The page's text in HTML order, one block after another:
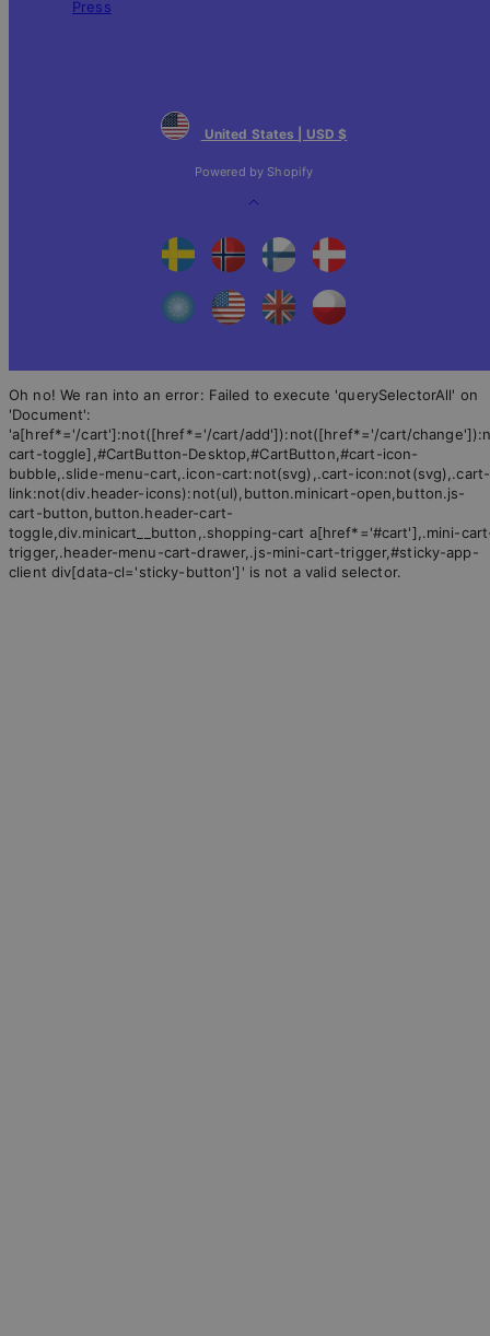
Press
United States | USD $
Powered by Shopify
top
Oh no! We ran into an error: Failed to execute 'querySelectorAll' on
'Document':
'a[href*='/cart']:not([href*='/cart/add']):not([href*='/cart/
cart-toggle],#CartButton-Desktop,#CartButton,#cart-icon-
bubble,.slide-menu-cart,.icon-cart:not(svg),.cart-icon:not(svg),.cart-
link:not(div.header-icons):not(ul),button.minicart-open,button.js-
cart-button,button.header-cart-
toggle,div.minicart__button,.shopping-cart a[href*='#cart'],.mini-
trigger,.header-menu-cart-drawer,.js-mini-cart-trigger,#sticky-app-
client div[data-cl='sticky-button']' is not a valid selector.